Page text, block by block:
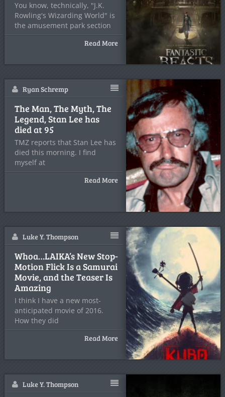
You know, technically, "J.K.
Rowling's Wizarding World" is
the amusement park section
in
Read More
Ryan Schremp
The Man, The Myth, The
Legend, Stan Lee has
died at 95
TMZ reports that Stan Lee has
died this morning. I find
myself at
Read More
Luke Y. Thompson
Whoa…LAIKA’s New Stop-
Motion Flick Is a Samurai
Movie, and the Teaser Is
Amazing
I think I have a new most-
anticipated movie of 2016.
How they did
Read More
Luke Y. Thompson